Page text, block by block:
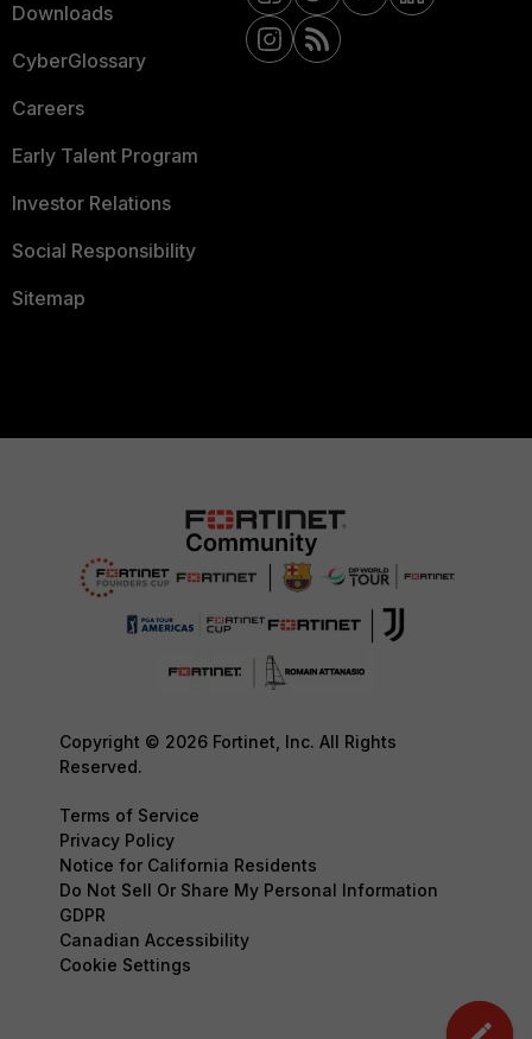
Downloads
CyberGlossary
Careers
Early Talent Program
Investor Relations
Social Responsibility
Sitemap
Copyright © 2026 Fortinet, Inc. All Rights
Reserved.
Terms of Service
Privacy Policy
Notice for California Residents
Do Not Sell Or Share My Personal Information
GDPR
Canadian Accessibility
Cookie Settings